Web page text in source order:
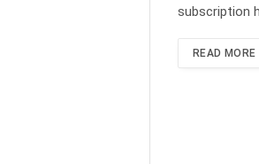
subscription
READ MORE